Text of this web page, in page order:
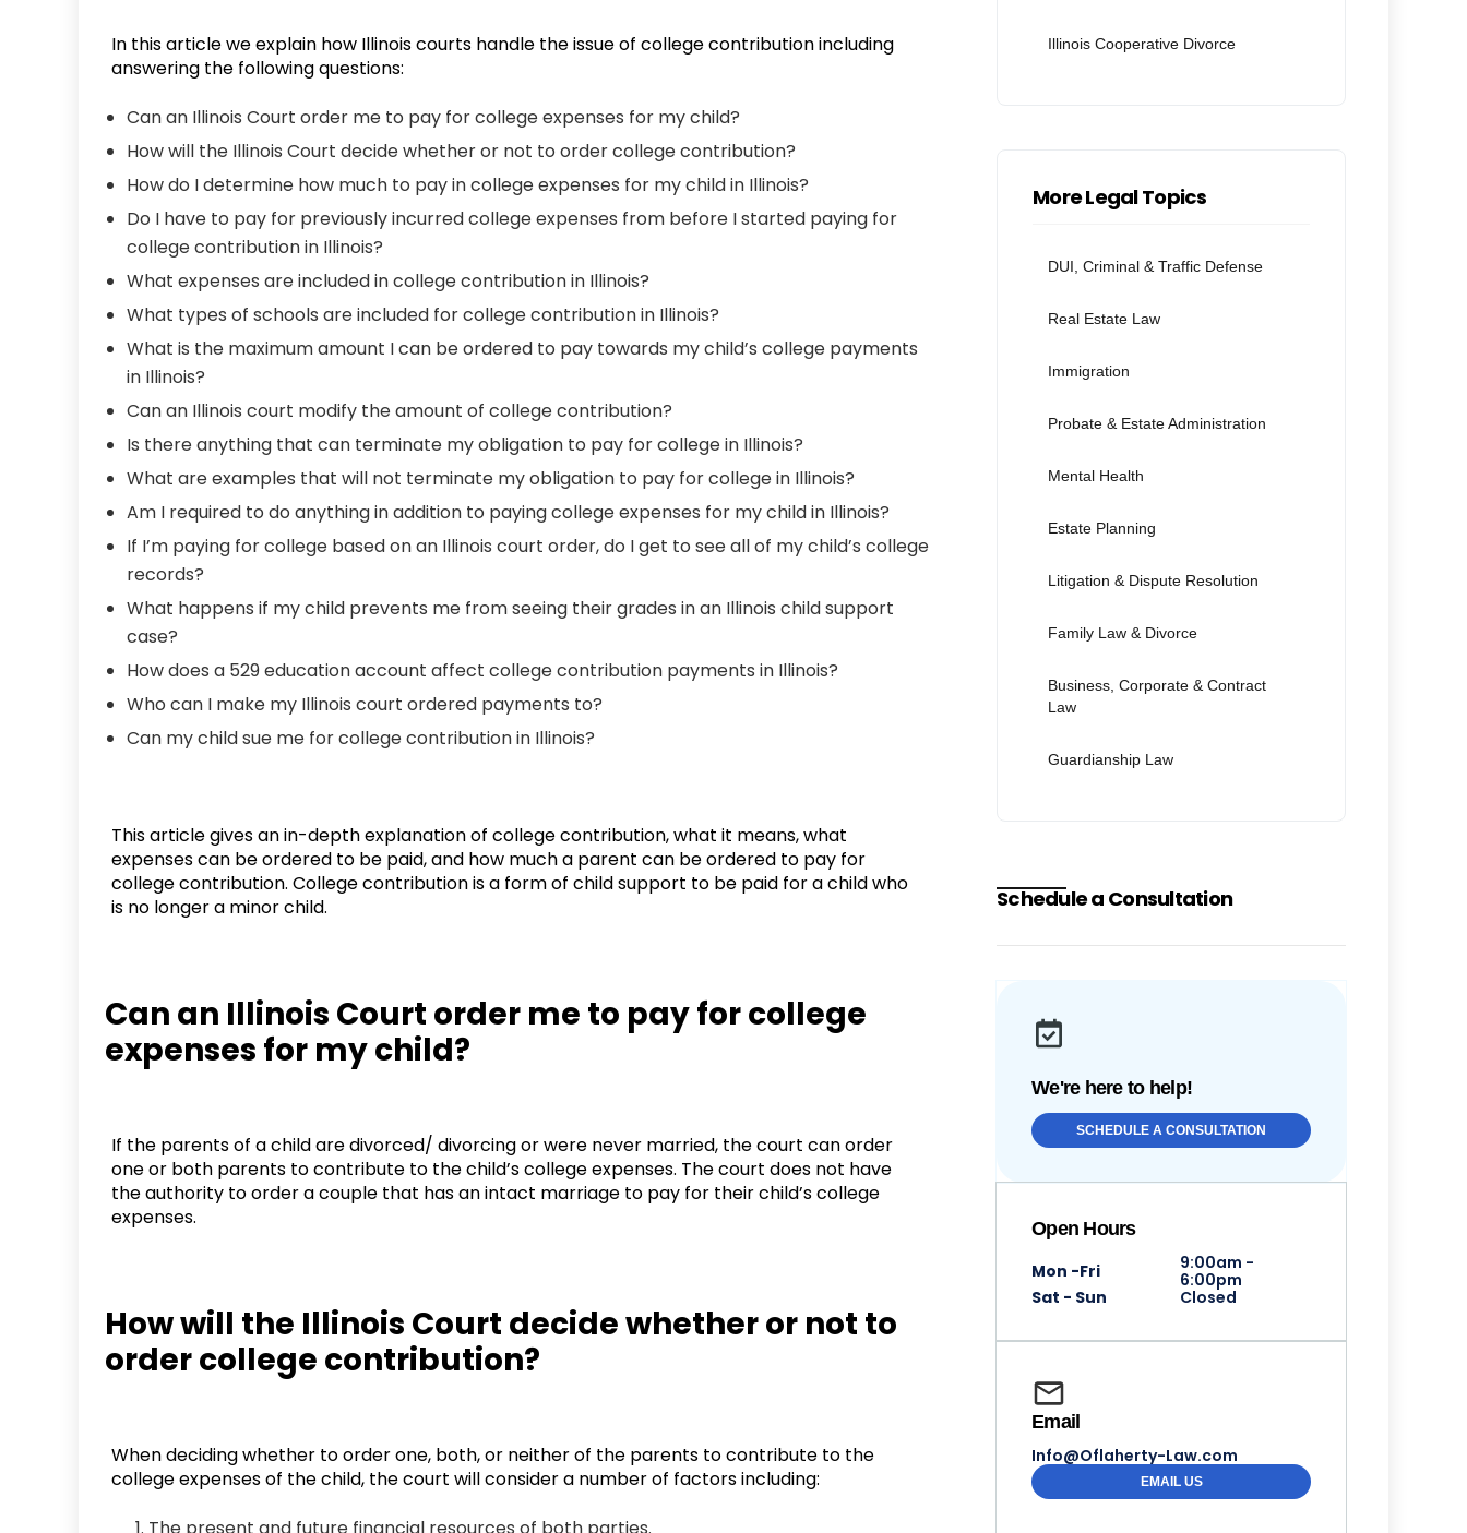
In this article we explain how Illinois courts handle the issue of college contribution including
answering the following questions:
Can an Illinois Court order me to pay for college expenses for my child?
How will the Illinois Court decide whether or not to order college contribution?
How do I determine how much to pay in college expenses for my child in Illinois?
Do I have to pay for previously incurred college expenses from before I started paying for
college contribution in Illinois?
What expenses are included in college contribution in Illinois?
What types of schools are included for college contribution in Illinois?
What is the maximum amount I can be ordered to pay towards my child’s college payments
in Illinois?
Can an Illinois court modify the amount of college contribution?
Is there anything that can terminate my obligation to pay for college in Illinois?
What are examples that will not terminate my obligation to pay for college in Illinois?
Am I required to do anything in addition to paying college expenses for my child in Illinois?
If I’m paying for college based on an Illinois court order, do I get to see all of my child’s college
records?
What happens if my child prevents me from seeing their grades in an Illinois child support
case?
How does a 529 education account affect college contribution payments in Illinois?
Who can I make my Illinois court ordered payments to?
Can my child sue me for college contribution in Illinois?
This article gives an in-depth explanation of college contribution, what it means, what
expenses can be ordered to be paid, and how much a parent can be ordered to pay for
college contribution. College contribution is a form of child support to be paid for a child who
is no longer a minor child.
Can an Illinois Court order me to pay for college
expenses for my child?
If the parents of a child are divorced/ divorcing or were never married, the court can order
one or both parents to contribute to the child’s college expenses. The court does not have
the authority to order a couple that has an intact marriage to pay for their child’s college
expenses.
How will the Illinois Court decide whether or not to
order college contribution?
When deciding whether to order one, both, or neither of the parents to contribute to the
college expenses of the child, the court will consider a number of factors including:
Illinois Cooperative Divorce
More Legal Topics
DUI, Criminal & Traffic Defense
Real Estate Law
Immigration
Probate & Estate Administration
Mental Health
Estate Planning
Litigation & Dispute Resolution
Family Law & Divorce
Business, Corporate & Contract
Law
Guardianship Law
Schedule a Consultation
We're here to help!
SCHEDULE A CONSULTATION
Open Hours
Mon -Fri
9:00am -
6:00pm
Sat - Sun
Closed
Email
Info@Oflaherty-Law.com
EMAIL US